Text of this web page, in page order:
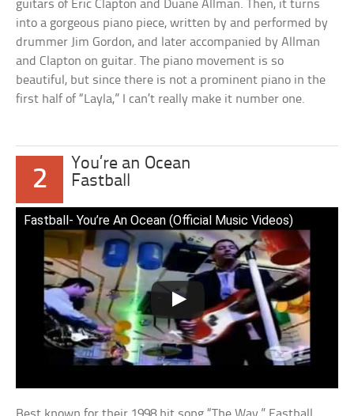
guitars of Eric Clapton and Duane Allman. Then, it turns
into a gorgeous piano piece, written by and performed by
drummer Jim Gordon, and later accompanied by Allman
and Clapton on guitar. The piano movement is so
beautiful, but since there is not a prominent piano in the
first half of “Layla,” I can’t really make it number one.
2
You’re an Ocean
Fastball
Fastball- You’re An Ocean (Official Music Videos)